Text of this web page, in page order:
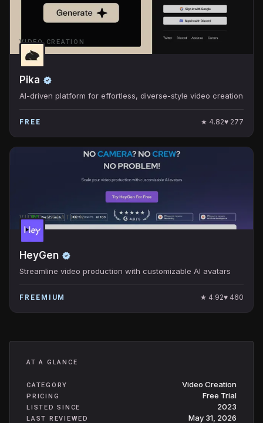
VIDEO CREATION
Pika
AI-driven platform for effortless, diverse-style video creation
FREE ★ 4.82♥ 277
VIDEO CREATION
HeyGen
Streamline video production with customizable AI avatars
FREEMIUM ★ 4.92♥ 460
AT A GLANCE
CATEGORY Video Creation
PRICING Free Trial
LISTED SINCE 2023
LAST REVIEWED May 31, 2026